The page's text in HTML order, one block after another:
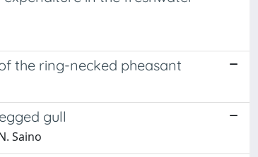
the ring-necked pheasant
gull
Saino